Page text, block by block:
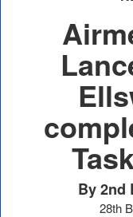
By 2nd
28th